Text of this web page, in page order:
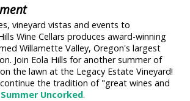
vineyard vistas and events to
Wine Cellars produces award-winning
Willamette Valley, Oregon's largest
Join Eola Hills for another summer of
the lawn at the Legacy Estate Vineyard!
the tradition of "great wines and
Summer Uncorked.